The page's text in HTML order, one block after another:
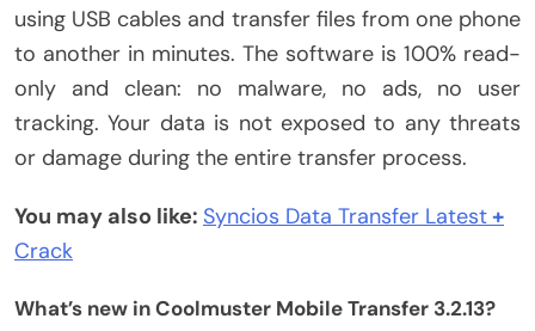
using USB cables and transfer files from one phone
to another in minutes. The software is 100% read-
only and clean: no malware, no ads, no user
tracking. Your data is not exposed to any threats
or damage during the entire transfer process.
You may also like: Syncios Data Transfer Latest+
Crack
What’s new in Coolmuster Mobile Transfer 3.2.13?